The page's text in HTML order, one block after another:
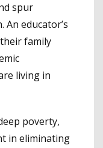
spur
educator’s
family
living in
poverty,
in eliminating